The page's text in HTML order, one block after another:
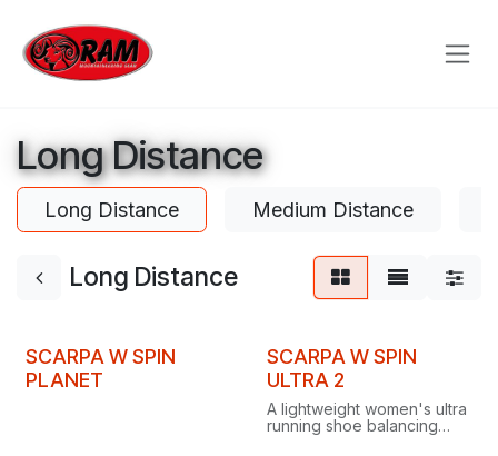
Long Distance
Long Distance Medium Distance
Long Distance
SCARPA W SPIN
PLANET
SCARPA W SPIN
ULTRA 2
A lightweight women's ultra
running shoe balancing